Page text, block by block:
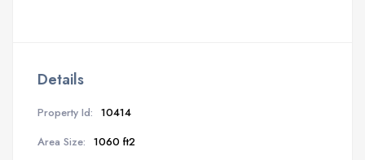
Details
Property Id: 10414
Area Size: 1060 ft2